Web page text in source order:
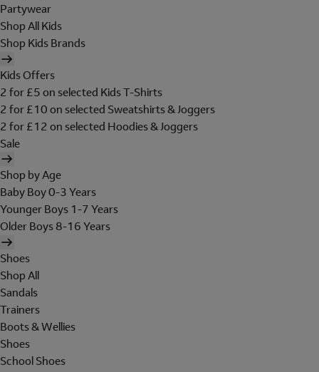
Partywear
Shop All Kids
Shop Kids Brands
Kids Offers
2 for £5 on selected Kids T-Shirts
2 for £10 on selected Sweatshirts & Joggers
2 for £12 on selected Hoodies & Joggers
Sale
Shop by Age
Baby Boy 0-3 Years
Younger Boys 1-7 Years
Older Boys 8-16 Years
Shoes
Shop All
Sandals
Trainers
Boots & Wellies
Shoes
School Shoes